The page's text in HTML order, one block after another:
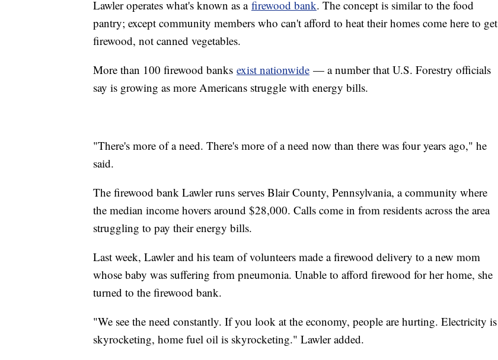
Lawler operates what's known as a firewood bank. The concept is similar to the food
pantry; except community members who can't afford to heat their homes come here to get
firewood, not canned vegetables.
More than 100 firewood banks exist nationwide — a number that U.S. Forestry officials
say is growing as more Americans struggle with energy bills.
"There's more of a need. There's more of a need now than there was four years ago," he
said.
The firewood bank Lawler runs serves Blair County, Pennsylvania, a community where
the median income hovers around $28,000. Calls come in from residents across the area
struggling to pay their energy bills.
Last week, Lawler and his team of volunteers made a firewood delivery to a new mom
whose baby was suffering from pneumonia. Unable to afford firewood for her home, she
turned to the firewood bank.
"We see the need constantly. If you look at the economy, people are hurting. Electricity is
skyrocketing, home fuel oil is skyrocketing." Lawler added.